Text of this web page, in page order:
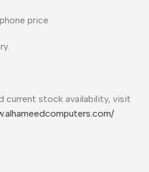
price
current stock availability, visit